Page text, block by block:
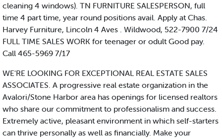
cleaning 4 windows). TN FURNITURE SALESPERSON, full
time 4 part time, year round positions avail. Apply at Chas.
Harvey Furniture, Lincoln 4 Aves . Wildwood, 522-7900 7/24
FULL TIME SALES WORK for teenager or odult Good pay.
Call 465-5969 7/17
WE'RE LOOKING FOR EXCEPTIONAL REAL ESTATE SALES
ASSOCIATES. A progressive real estate organization in the
Avalori/Stone Harbor area has openings for licensed realtors
who share our commitment to professionalism and success.
Extremely active, pleasant environment in which self-starters
can thrive personally as well as financially. Make your